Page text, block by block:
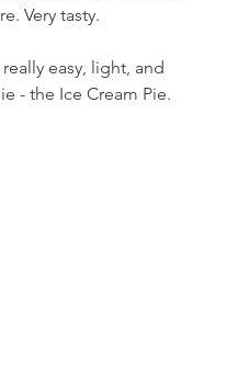
Very tasty.
easy, light, and
- the Ice Cream Pie.